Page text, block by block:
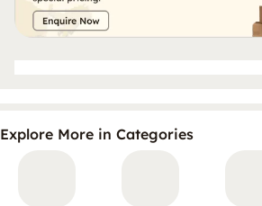
Explore More in Categories